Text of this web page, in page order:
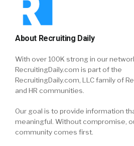
About Recruiting Daily
With over 100K strong in our
RecruitingDaily.com is part of the
RecruitingDaily.com, LLC family of
and HR communities.
Our goal is to provide information
meaningful. Without compromise,
community comes first.